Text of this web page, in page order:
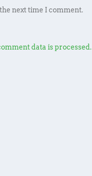
next time I comment.
data is processed.